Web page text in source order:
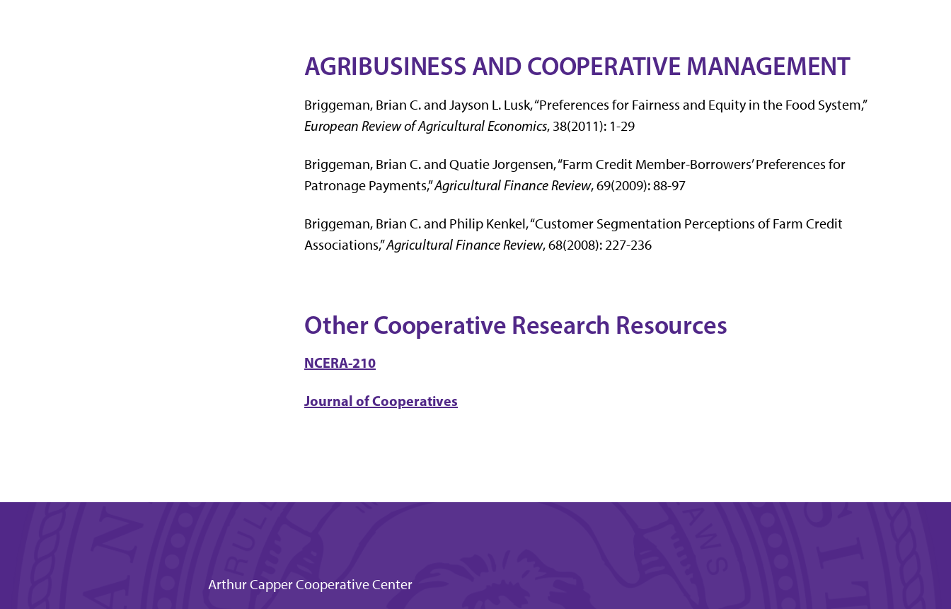
AGRIBUSINESS AND COOPERATIVE MANAGEMENT
Briggeman, Brian C. and Jayson L. Lusk, “Preferences for Fairness and Equity in the Food System,”
European Review of Agricultural Economics, 38(2011): 1-29
Briggeman, Brian C. and Quatie Jorgensen, “Farm Credit Member-Borrowers’ Preferences for
Patronage Payments,”Agricultural Finance Review, 69(2009): 88-97
Briggeman, Brian C. and Philip Kenkel, “Customer Segmentation Perceptions of Farm Credit
Associations,”Agricultural Finance Review, 68(2008): 227-236
Other Cooperative Research Resources
NCERA-210
Journal of Cooperatives
Arthur Capper Cooperative Center